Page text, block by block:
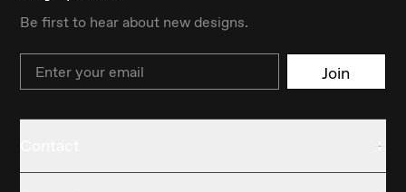
Be first to hear about new designs.
Email Join